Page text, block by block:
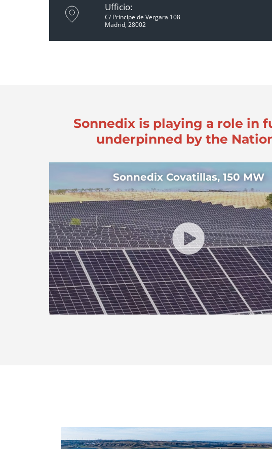
Ufficio:
C/ Principe de Vergara 108
Madrid, 28002
Sonnedix is playing a role in
underpinned by the
Sonnedix Covatillas, 150 MW